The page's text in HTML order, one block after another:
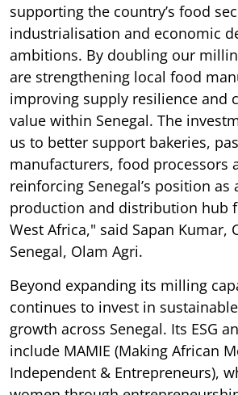
supporting the country’s food
industrialisation and economic
ambitions. By doubling our
are strengthening local food
improving supply resilience and
value within Senegal. The
us to better support bakeries,
manufacturers, food processors
reinforcing Senegal’s position as
production and distribution hub
West Africa," said Sapan Kumar,
Senegal, Olam Agri.
Beyond expanding its milling
continues to invest in
growth across Senegal. Its ESG
include MAMIE (Making African
Independent & Entrepreneurs),